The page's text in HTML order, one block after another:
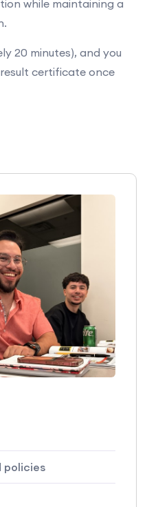
8.
do in each of the four
and writing.
while maintaining a
20 minutes), and you
certificate once
policies